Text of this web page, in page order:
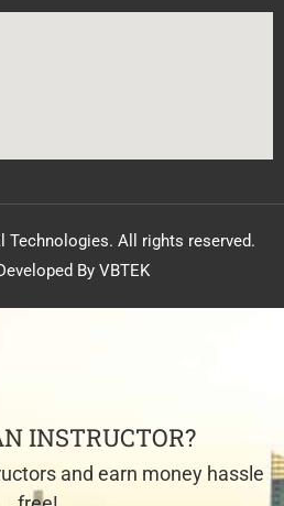
Technologies. All rights reserved.
By VBTEK
INSTRUCTOR?
and earn money hassle